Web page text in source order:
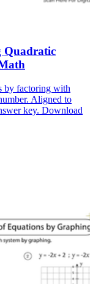
Quadratic
by factoring with
Aligned to
key. Download